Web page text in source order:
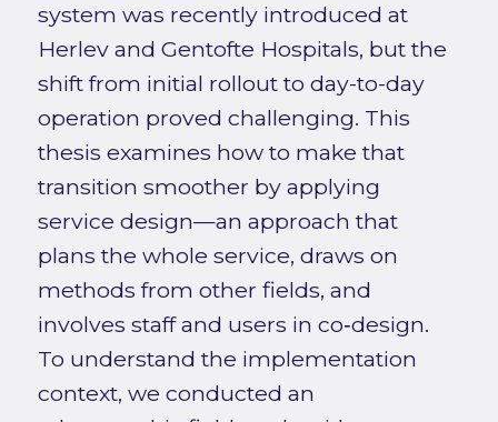
system was recently introduced at
Herlev and Gentofte Hospitals, but the
shift from initial rollout to day-to-day
operation proved challenging. This
thesis examines how to make that
transition smoother by applying
service design—an approach that
plans the whole service, draws on
methods from other fields, and
involves staff and users in co‑design.
To understand the implementation
context, we conducted an